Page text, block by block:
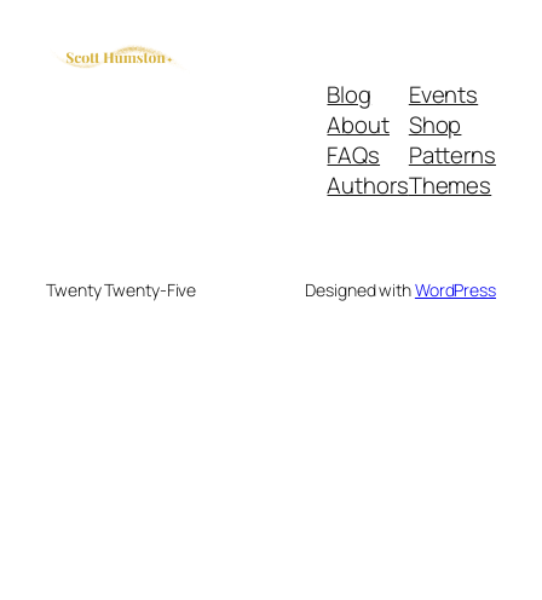
Blog
About
FAQs
Authors
Events
Shop
Patterns
Themes
Twenty Twenty-Five Designed withWordPress